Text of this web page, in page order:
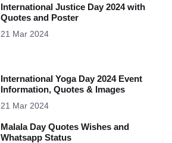
International Justice Day 2024 with
Quotes and Poster
21 Mar 2024
International Yoga Day 2024 Event
Information, Quotes & Images
21 Mar 2024
Malala Day Quotes Wishes and
Whatsapp Status